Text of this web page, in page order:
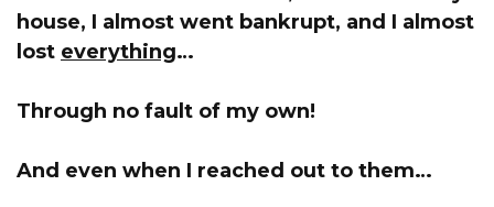
house, I almost went bankrupt, and I almost
lost everything…
Through no fault of my own!
And even when I reached out to them…